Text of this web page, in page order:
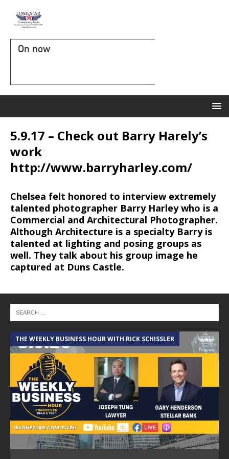
On now
5.9.17 – Check out Barry Harely’s
work
http://www.barryharley.com/
Chelsea felt honored to interview extremely
talented photographer Barry Harley who is a
Commercial and Architectural Photographer.
Although Architecture is a specialty Barry is
talented at lighting and posing groups as
well. They talk about his group image he
captured at Duns Castle.
THE WEEKLY BUSINESS HOUR WITH RICK SCHISSLER